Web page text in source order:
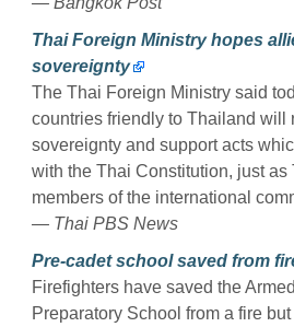
Thai Foreign Ministry hopes
sovereignty
The Thai Foreign Ministry said
countries friendly to Thailand will
sovereignty and support acts
with the Thai Constitution, just
members of the international
— Thai PBS News
Pre-cadet school saved from
Firefighters have saved the
Preparatory School from a fire